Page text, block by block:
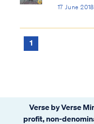
17 June
1
Verse by Verse
profit, non-